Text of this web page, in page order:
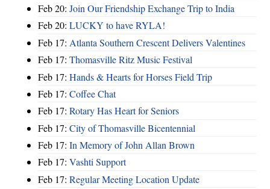
Feb 20: Join Our Friendship Exchange Trip to India
Feb 20: LUCKY to have RYLA!
Feb 17: Atlanta Southern Crescent Delivers Valentines
Feb 17: Thomasville Ritz Music Festival
Feb 17: Hands & Hearts for Horses Field Trip
Feb 17: Coffee Chat
Feb 17: Rotary Has Heart for Seniors
Feb 17: City of Thomasville Bicentennial
Feb 17: In Memory of John Allan Brown
Feb 17: Vashti Support
Feb 17: Regular Meeting Location Update